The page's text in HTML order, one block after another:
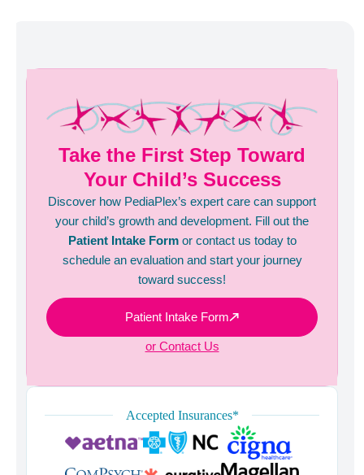
Take the First Step Toward
Your Child’s Success
Discover how PediaPlex’s expert care can support
your child’s growth and development. Fill out the
Patient Intake Formor contact us today to
schedule an evaluation and start your journey
toward success!
Patient Intake Form
or Contact Us
Accepted Insurances*